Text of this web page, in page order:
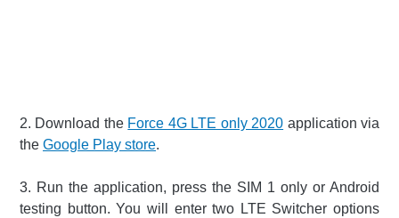
2. Download the Force 4G LTE only 2020 application via
the Google Play store.
3. Run the application, press the SIM 1 only or Android
testing button. You will enter two LTE Switcher options